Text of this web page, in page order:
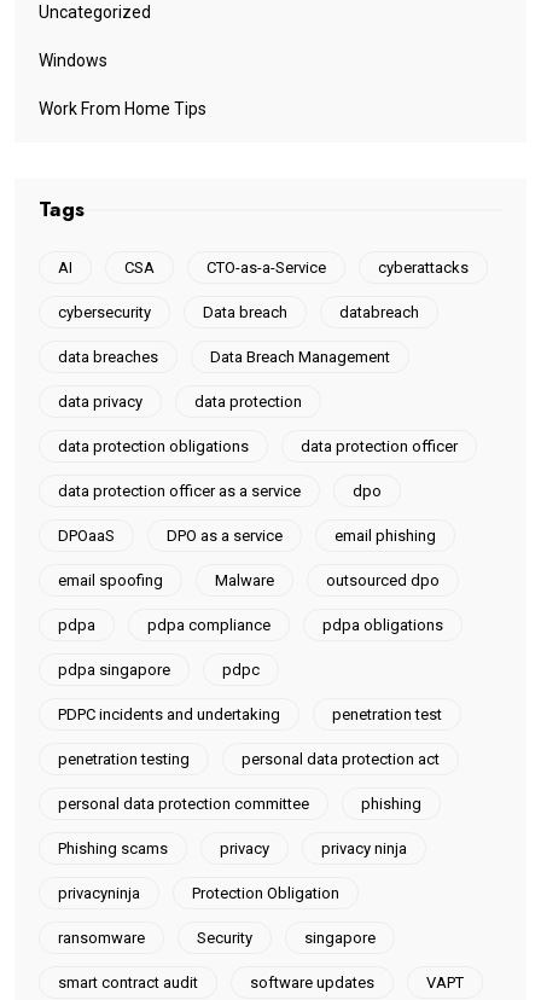
Uncategorized
Windows
Work From Home Tips
Tags
AI CSA CTO-as-a-Service cyberattacks
cybersecurity Data breach databreach
data breaches Data Breach Management
data privacy data protection
data protection obligations data protection officer
data protection officer as a service dpo
DPOaaS DPO as a service email phishing
email spoofing Malware outsourced dpo
pdpa pdpa compliance pdpa obligations
pdpa singapore pdpc
PDPC incidents and undertaking penetration test
penetration testing personal data protection act
personal data protection committee phishing
Phishing scams privacy privacy ninja
privacyninja Protection Obligation
ransomware Security singapore
smart contract audit software updates VAPT